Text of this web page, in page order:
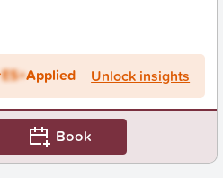
ES+Applied Unlock insights
Book